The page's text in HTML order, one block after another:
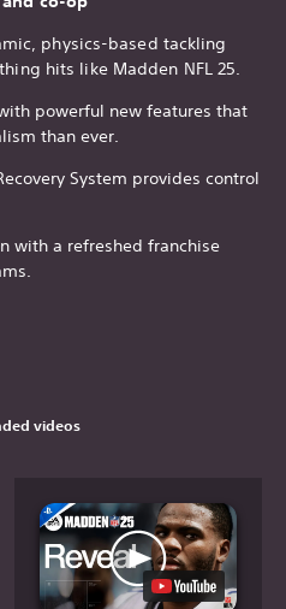
physics-based tackling
hits like Madden NFL 25.
powerful new features that
than ever.
System provides control
with a refreshed franchise
videos